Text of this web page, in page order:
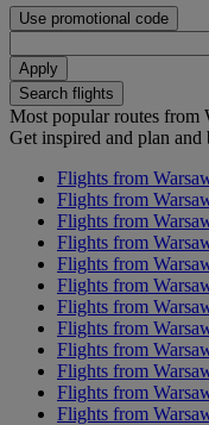
Use promotional code
Apply
Search flights
Most popular routes from
Get inspired and plan
Flights from
Flights from
Flights from
Flights from
Flights from
Flights from
Flights from
Flights from
Flights from
Flights from
Flights from
Flights from